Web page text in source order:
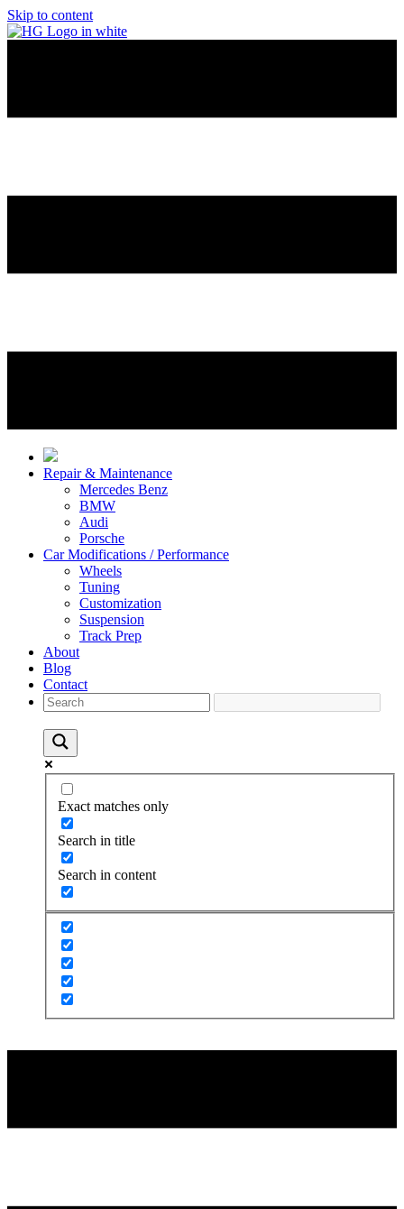
Skip to content
Repair & Maintenance
Mercedes Benz
BMW
Audi
Porsche
Car Modifications / Performance
Wheels
Tuning
Customization
Suspension
Track Prep
About
Blog
Contact
Exact matches only
Search in title
Search in content